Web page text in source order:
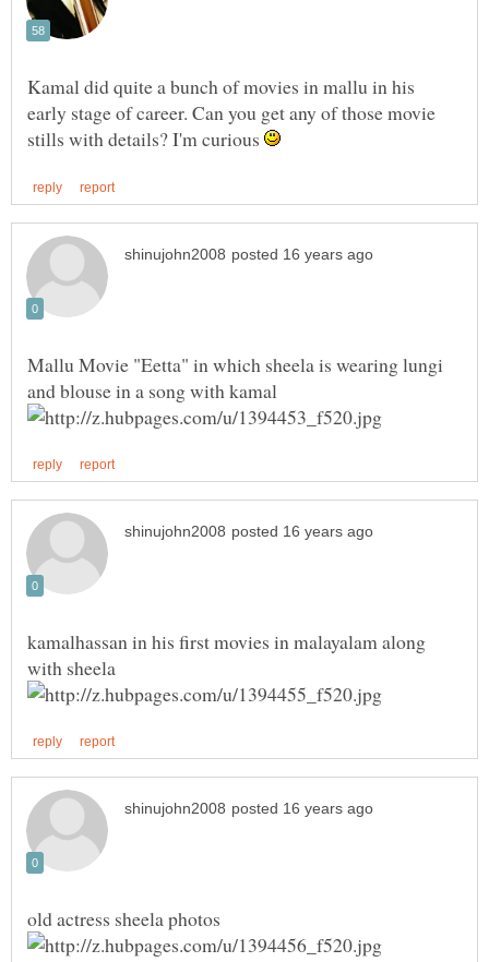
Kamal did quite a bunch of movies in mallu in his
early stage of career. Can you get any of those movie
stills with details? I'm curious
Mallu Movie "Eetta" in which sheela is wearing lungi
kamalhassan in his first movies in malayalam along